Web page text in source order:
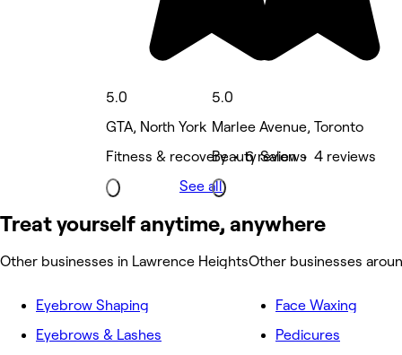
5.0
GTA, North York
Fitness & recovery • 6 reviews
5.0
Marlee Avenue, Toronto
Beauty Salon • 4 reviews
See all
Treat yourself anytime, anywhere
Other businesses in Lawrence HeightsOther businesses
Eyebrow Shaping
Eyebrows & Lashes
Face Waxing
Pedicures